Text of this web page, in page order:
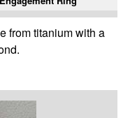
from titanium with a